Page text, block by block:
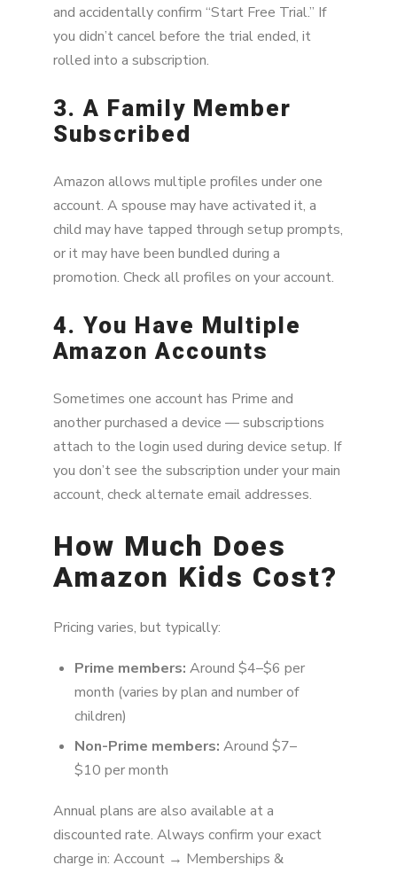
and accidentally confirm “Start Free Trial.” If
you didn’t cancel before the trial ended, it
rolled into a subscription.
3. A Family Member
Subscribed
Amazon allows multiple profiles under one
account. A spouse may have activated it, a
child may have tapped through setup prompts,
or it may have been bundled during a
promotion. Check all profiles on your account.
4. You Have Multiple
Amazon Accounts
Sometimes one account has Prime and
another purchased a device — subscriptions
attach to the login used during device setup. If
you don’t see the subscription under your main
account, check alternate email addresses.
How Much Does
Amazon Kids Cost?
Pricing varies, but typically:
Prime members: Around $4–$6 per
month (varies by plan and number of
children)
Non-Prime members: Around $7–
$10 per month
Annual plans are also available at a
discounted rate. Always confirm your exact
charge in: Account → Memberships &